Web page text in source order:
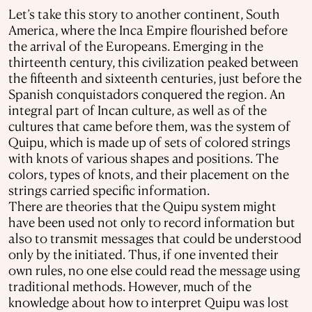
Let’s take this story to another continent, South
America, where the Inca Empire flourished before
the arrival of the Europeans. Emerging in the
thirteenth century, this civilization peaked between
the fifteenth and sixteenth centuries, just before the
Spanish conquistadors conquered the region. An
integral part of Incan culture, as well as of the
cultures that came before them, was the system of
Quipu, which is made up of sets of colored strings
with knots of various shapes and positions. The
colors, types of knots, and their placement on the
strings carried specific information.
There are theories that the Quipu system might
have been used not only to record information but
also to transmit messages that could be understood
only by the initiated. Thus, if one invented their
own rules, no one else could read the message using
traditional methods. However, much of the
knowledge about how to interpret Quipu was lost